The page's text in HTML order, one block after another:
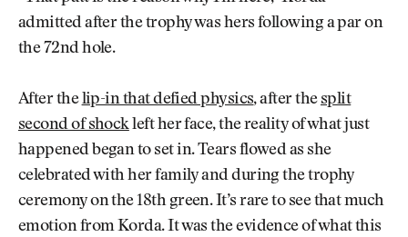
admitted after the trophy was hers following a par on
the 72nd hole.
After thelip-in that defied physics, after the split
second of shockleft her face, the reality of what just
happened began to set in. Tears flowed as she
celebrated with her family and during the trophy
ceremony on the 18th green. It’s rare to see that much
emotion from Korda. It was the evidence of what this